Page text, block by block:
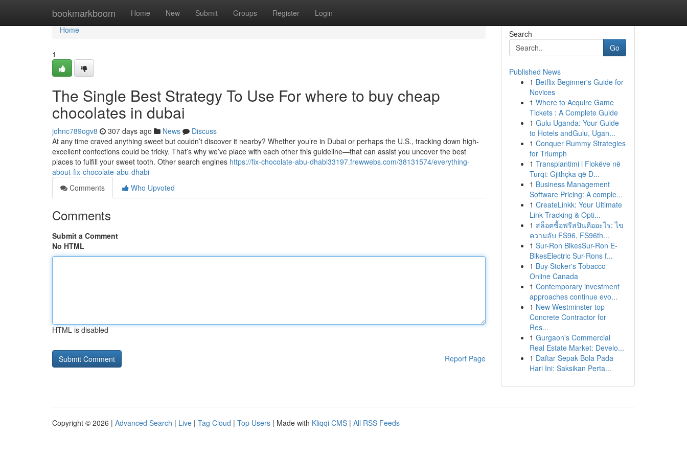
bookmarkboom Home New Submit Groups Register Login
Home
Home
1
The Single Best Strategy To Use For where to buy cheap
chocolates in dubai
johnc789ogv8 307 days ago News
Discuss
At any time craved anything sweet but couldn’t discover it nearby? Whether you’re in Dubai or perhaps the U.S., tracking down high-
excellent confections could be tricky. That’s why we’ve place with each other this guideline—that can assist you uncover the best
places to fulfill your sweet tooth. Other search engines https://fix-chocolate-abu-dhabi33197.frewwebs.com/38131574/everything-
about-fix-chocolate-abu-dhabi
Comments
Who Upvoted
Comments
Submit a Comment
No HTML
HTML is disabled
Report Page
Search
Go
Published News
1 Betflix Beginner's Guide for
Novices
1 Where to Acquire Game
Tickets : A Complete Guide
1 Gulu Uganda: Your Guide
to Hotels andGulu, Ugan...
1 Conquer Rummy Strategies
for Triumph
1 Transplantimi i Flokëve në
Turqi: Gjithçka që D...
1 Business Management
Software Pricing: A comple...
1 CreateLinkk: Your Ultimate
Link Tracking & Opti...
1 สล็อตซื้อฟรีสปินคืออะไร: ไข
ความลับ FS96, FS96th...
1 Sur-Ron BikesSur-Ron E-
BikesElectric Sur-Rons f...
1 Buy Stoker's Tobacco
Online Canada
1 Contemporary investment
approaches continue evo...
1 New Westminster top
Concrete Contractor for
Res...
1 Gurgaon's Commercial
Real Estate Market: Develo...
1 Daftar Sepak Bola Pada
Hari Ini: Saksikan Perta...
Copyright © 2026 | Advanced Search | Live | Tag Cloud | Top Users | Made with Kliqqi CMS | All RSS Feeds